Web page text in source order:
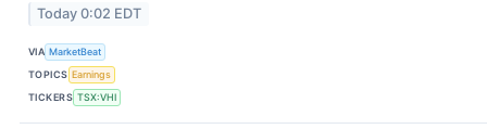
Today 0:02 EDT
VIA MarketBeat
TOPICS Earnings
TICKERS TSX:VHI